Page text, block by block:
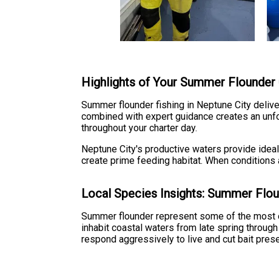
Highlights of Your Summer Flounder
Summer flounder fishing in Neptune City
combined with expert guidance creates an
throughout your charter day.
Neptune City's productive waters provide
create prime feeding habitat. When
Local Species Insights: Summer
Summer flounder represent some of the
inhabit coastal waters from late spring
respond aggressively to live and cut bait